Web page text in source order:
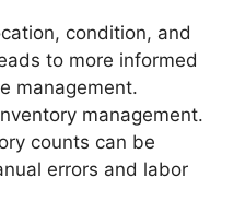
condition, and
to more informed
management.
management.
counts can be
errors and labor